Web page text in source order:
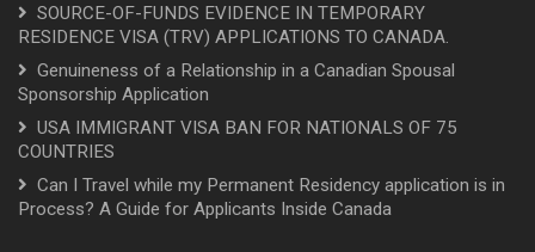
SOURCE-OF-FUNDS EVIDENCE IN TEMPORARY
RESIDENCE VISA (TRV) APPLICATIONS TO CANADA.
Genuineness of a Relationship in a Canadian Spousal
Sponsorship Application
USA IMMIGRANT VISA BAN FOR NATIONALS OF 75
COUNTRIES
Can I Travel while my Permanent Residency application is in
Process? A Guide for Applicants Inside Canada